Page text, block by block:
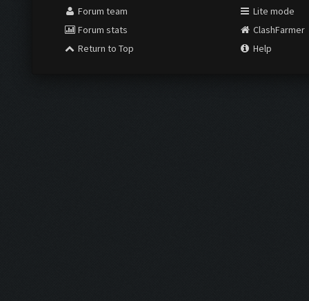
Forum team
Forum stats
Return to Top
Lite mode
ClashFarmer
Help